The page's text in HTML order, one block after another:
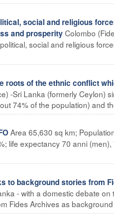
social and religious
and prosperityColombo
social and religious
roots of the ethnic conflict
-Sri Lanka (formerly Ceylon)
74% of the population) and
Area 65,630 sq km;
life expectancy 70 anni
to background stories from
- with a domestic debate
Fides Archives as background